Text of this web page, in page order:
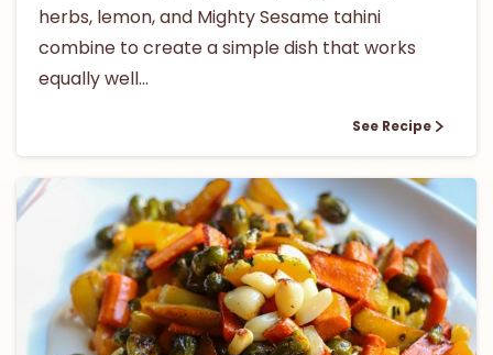
herbs, lemon, and Mighty Sesame tahini
combine to create a simple dish that works
equally well...
See Recipe